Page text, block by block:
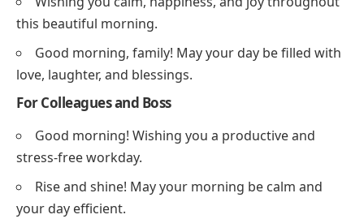
this beautiful morning.
Good morning, family! May your day be filled with
love, laughter, and blessings.
For Colleagues and Boss
Good morning! Wishing you a productive and
stress-free workday.
Rise and shine! May your morning be calm and
your day efficient.